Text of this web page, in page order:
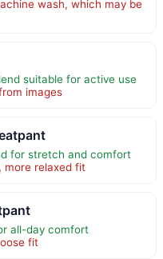
wash, which may be
suitable for active use
images
for stretch and comfort
more relaxed fit
all-day comfort
fit